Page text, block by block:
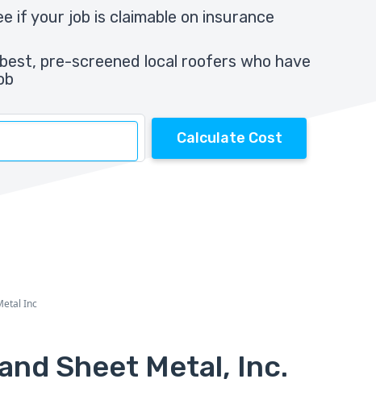
if your job is claimable on insurance
pre-screened local roofers who have
Calculate Cost
Inc
Sheet Metal, Inc.